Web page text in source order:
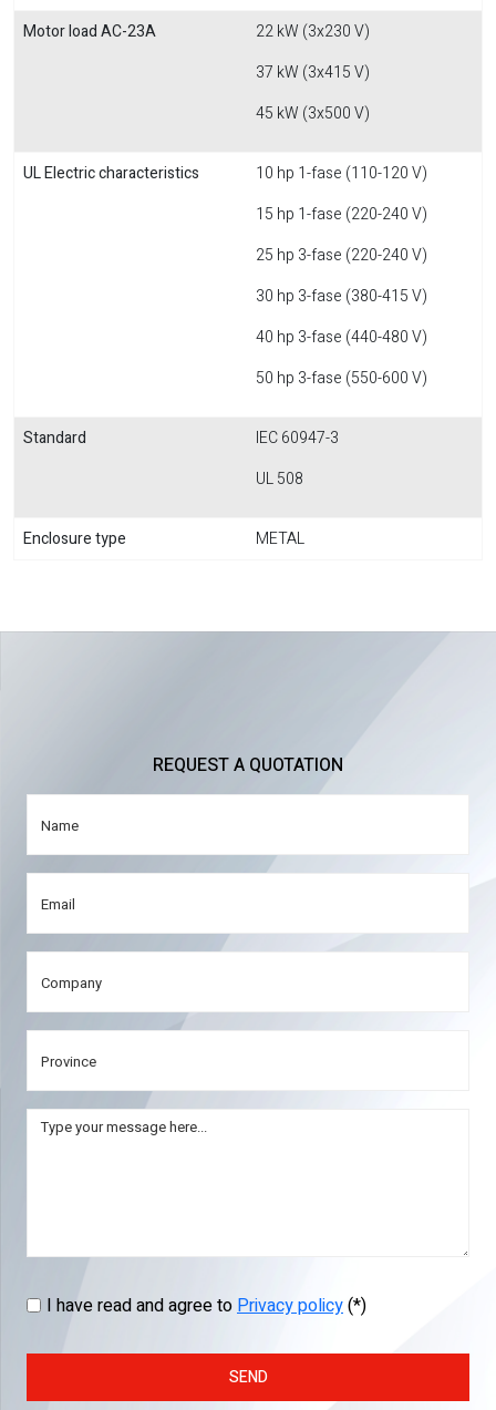
Motor load AC-23A
22 kW (3x230 V)
37 kW (3x415 V)
45 kW (3x500 V)
UL Electric characteristics
10 hp 1-fase (110-120 V)
15 hp 1-fase (220-240 V)
25 hp 3-fase (220-240 V)
30 hp 3-fase (380-415 V)
40 hp 3-fase (440-480 V)
50 hp 3-fase (550-600 V)
Standard
IEC 60947-3
UL 508
Enclosure type METAL
REQUEST A QUOTATION
I have read and agree toPrivacy policy(*)
SEND